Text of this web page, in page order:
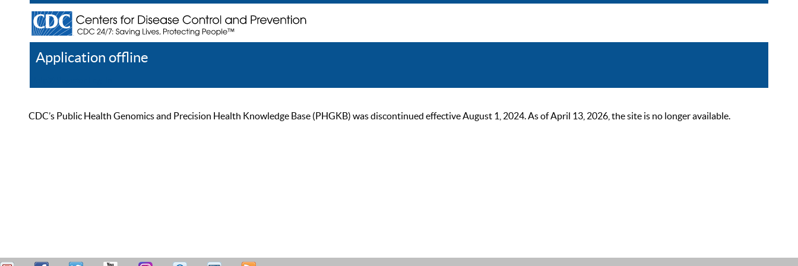
Application offline
CDC’s Public Health Genomics and Precision Health Knowledge Base (PHGKB) was discontinued effective August 1, 2024. As of April 13, 2026, the site is no longer available.